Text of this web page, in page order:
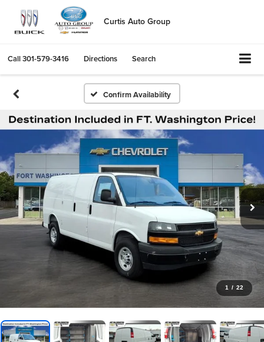
Curtis Auto Group
Call301-579-3416 Directions Search
Confirm Availability
1 / 22